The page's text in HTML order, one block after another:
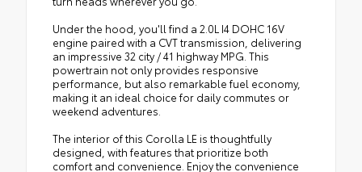
Under the hood, you'll find a 2.0L I4 DOHC 16V
engine paired with a CVT transmission, delivering
an impressive 32 city / 41 highway MPG. This
powertrain not only provides responsive
performance, but also remarkable fuel economy,
making it an ideal choice for daily commutes or
weekend adventures.
The interior of this Corolla LE is thoughtfully
designed, with features that prioritize both
comfort and convenience. Enjoy the convenience